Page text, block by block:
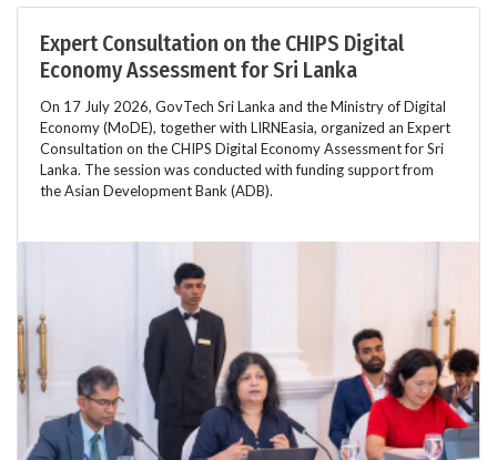
Expert Consultation on the CHIPS Digital
Economy Assessment for Sri Lanka
On 17 July 2026, GovTech Sri Lanka and the Ministry of Digital
Economy (MoDE), together with LIRNEasia, organized an Expert
Consultation on the CHIPS Digital Economy Assessment for Sri
Lanka. The session was conducted with funding support from
the Asian Development Bank (ADB).